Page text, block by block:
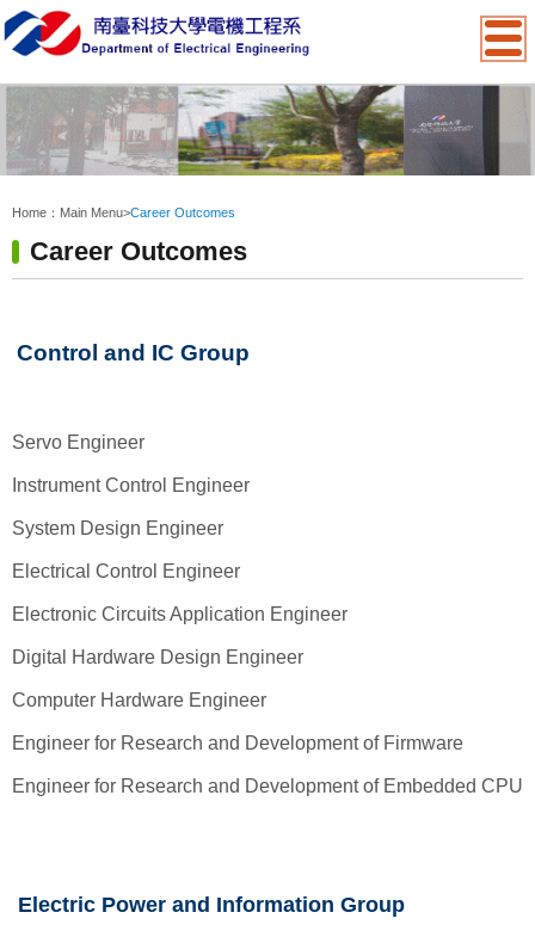
Home： Main Menu>Career Outcomes
Career Outcomes
Control and IC Group
Servo Engineer
Instrument Control Engineer
System Design Engineer
Electrical Control Engineer
Electronic Circuits Application Engineer
Digital Hardware Design Engineer
Computer Hardware Engineer
Engineer for Research and Development of Firmware
Engineer for Research and Development of Embedded CPU
Electric Power and Information Group